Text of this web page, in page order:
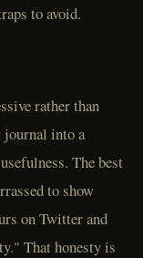
to avoid.
rather than
journal into a
The best
to show
on Twitter and
That honesty is